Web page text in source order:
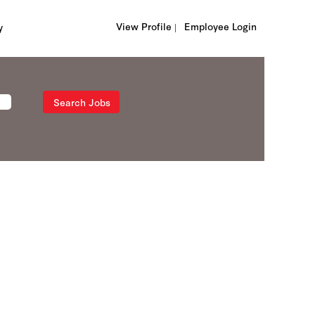
View Profile | Employee Login